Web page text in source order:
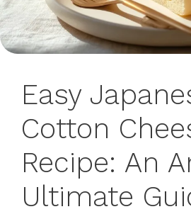
Easy
Cotton
Recipe: An
Ultimate